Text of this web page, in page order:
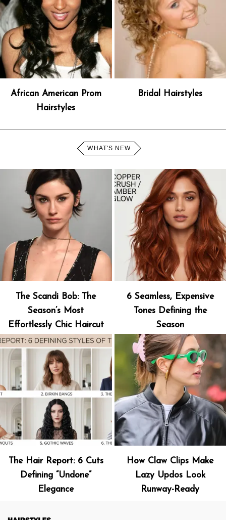
African American Prom
Hairstyles
Bridal Hairstyles
WHAT'S NEW
The Scandi Bob: The
Season’s Most
Effortlessly Chic Haircut
6 Seamless, Expensive
Tones Defining the
Season
The Hair Report: 6 Cuts
Defining “Undone”
Elegance
How Claw Clips Make
Lazy Updos Look
Runway-Ready